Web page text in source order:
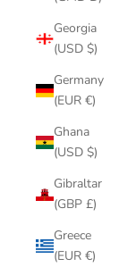
Georgia
(USD $)
Germany
(EUR €)
Ghana
(USD $)
Gibraltar
(GBP £)
Greece
(EUR €)